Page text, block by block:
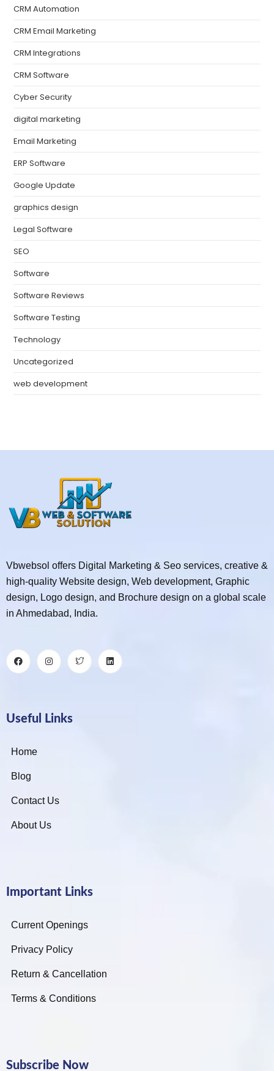
CRM Automation
CRM Email Marketing
CRM Integrations
CRM Software
Cyber Security
digital marketing
Email Marketing
ERP Software
Google Update
graphics design
Legal Software
SEO
Software
Software Reviews
Software Testing
Technology
Uncategorized
web development
Vbwebsol offers Digital Marketing & Seo services, creative &
high-quality Website design, Web development, Graphic
design, Logo design, and Brochure design on a global scale
in Ahmedabad, India.
Useful Links
Home
Blog
Contact Us
About Us
Important Links
Current Openings
Privacy Policy
Return & Cancellation
Terms & Conditions
Subscribe Now